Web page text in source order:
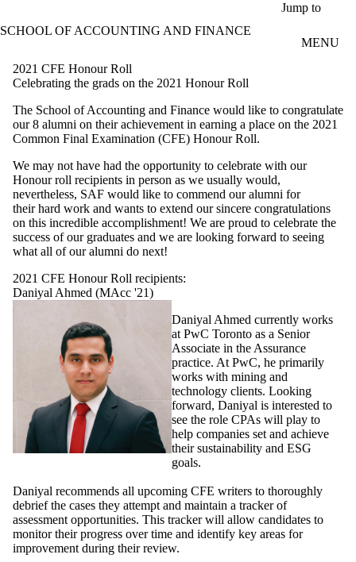
Jump to
SCHOOL OF ACCOUNTING AND FINANCE
MENU
2021 CFE Honour Roll
Celebrating the grads on the 2021 Honour Roll
The School of Accounting and Finance would like to congratulate
our 8 alumni on their achievement in earning a place on the 2021
Common Final Examination (CFE) Honour Roll.
We may not have had the opportunity to celebrate with our
Honour roll recipients in person as we usually would,
nevertheless, SAF would like to commend our alumni for
their hard work and wants to extend our sincere congratulations
on this incredible accomplishment! We are proud to celebrate the
success of our graduates and we are looking forward to seeing
what all of our alumni do next!
2021 CFE Honour Roll recipients:
Daniyal Ahmed (MAcc '21)
Daniyal Ahmed currently works
at PwC Toronto as a Senior
Associate in the Assurance
practice. At PwC, he primarily
works with mining and
technology clients. Looking
forward, Daniyal is interested to
see the role CPAs will play to
help companies set and achieve
their sustainability and ESG
goals.
Daniyal recommends all upcoming CFE writers to thoroughly
debrief the cases they attempt and maintain a tracker of
assessment opportunities. This tracker will allow candidates to
monitor their progress over time and identify key areas for
improvement during their review.